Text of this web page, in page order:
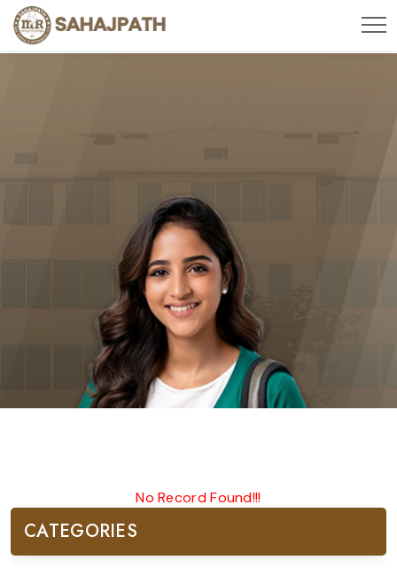
No Record Found!!!
CATEGORIES